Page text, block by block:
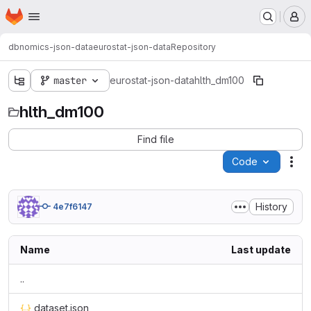
Skip to main content
Homepage
dbnomics-json-dataeurostat-json-dataRepository
master eurostat-json-datahlth_dm100
hlth_dm100
Find file
Code
4e7f6147 History
Name Last update
..
dataset.json